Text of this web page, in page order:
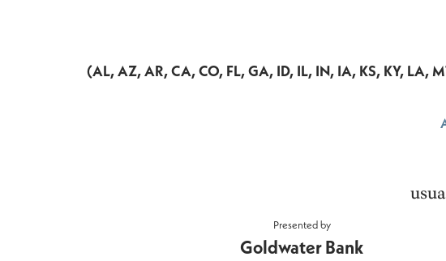
(AL, AZ, AR, CA, CO, FL, GA, ID, IL, IN, IA, KS, KY, LA,
Presented by
Goldwater Bank